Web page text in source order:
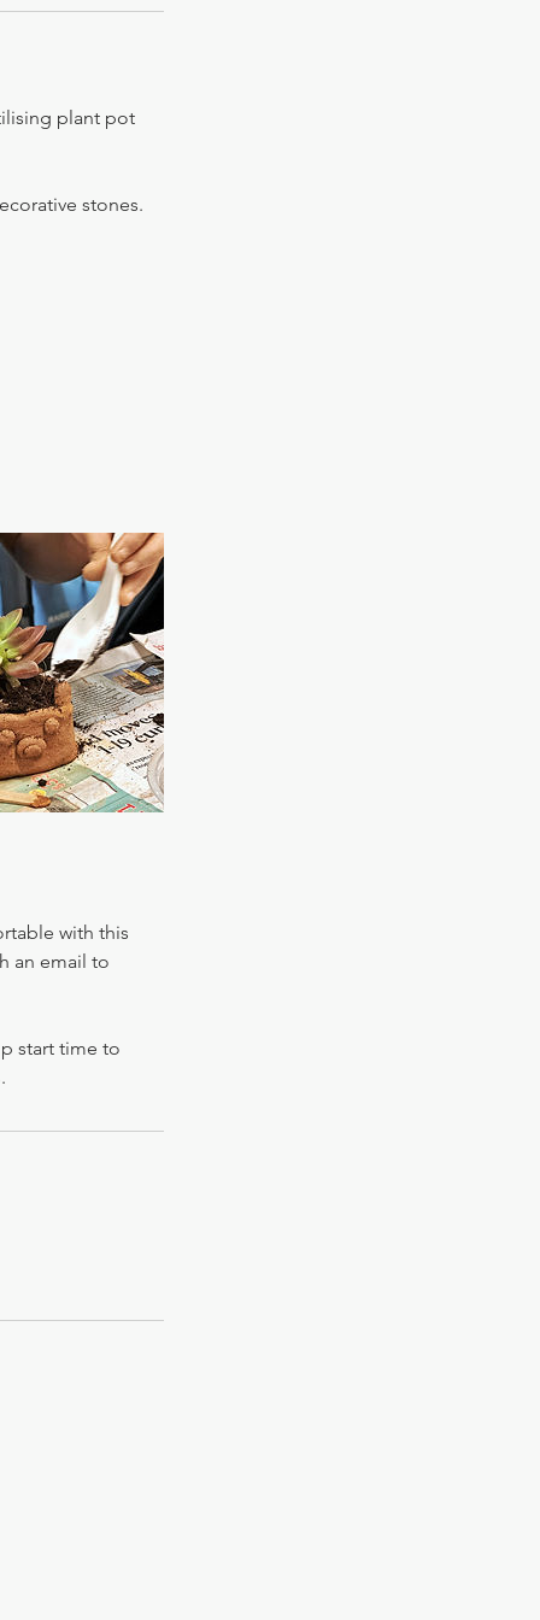
plant pot
stones.
with this
an email to
start time to